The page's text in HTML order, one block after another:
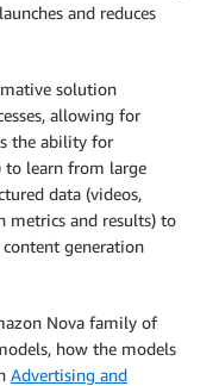
and reduces
solution
allowing for
the ability for
to learn from large
data (videos,
metrics and results) to
generation
Nova family of
how the models
Advertising and